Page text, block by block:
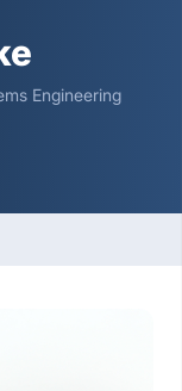
Engineering